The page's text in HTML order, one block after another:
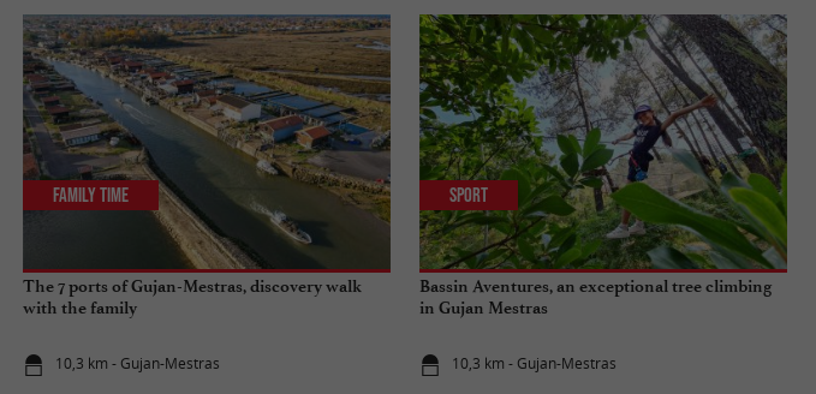
The 7 ports of Gujan-Mestras, discovery walk
with the family
10,3 km - Gujan-Mestras
Family Time
Bassin Aventures, an exceptional tree climbing
in Gujan Mestras
10,3 km - Gujan-Mestras
Sport